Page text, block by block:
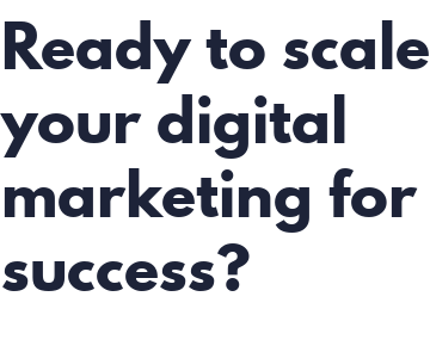
Ready to scale
your digital
marketing for
success?